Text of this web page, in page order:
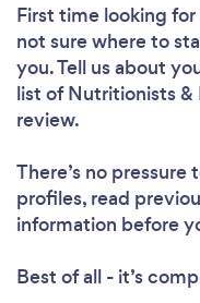
First time looking
not sure where to
you. Tell us about
list of Nutritionists
review.
There’s no
profiles, read
information before
Best of all - it’s